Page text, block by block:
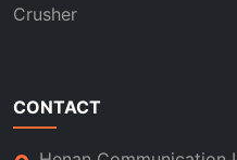
Crusher
CONTACT